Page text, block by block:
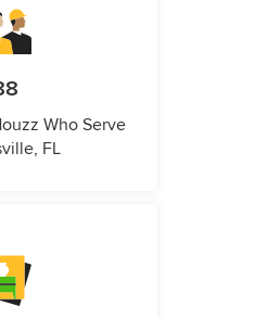
Who Serve
FL